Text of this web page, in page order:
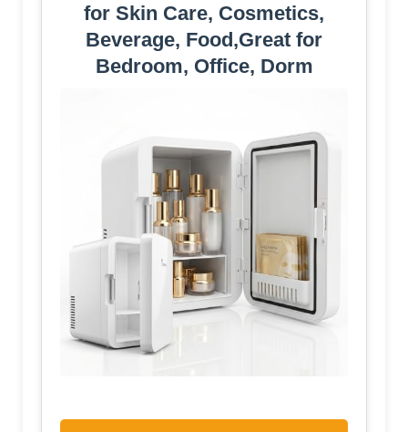
for Skin Care, Cosmetics,
Beverage, Food,Great for
Bedroom, Office, Dorm